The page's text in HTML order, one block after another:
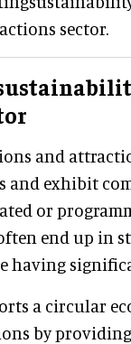
sector.
and
exhibit
or
end up in
having
a circular
by providing